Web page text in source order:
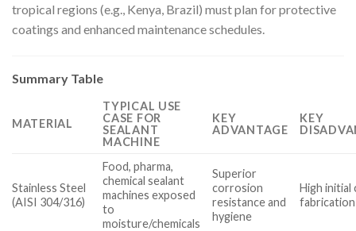
tropical regions (e.g., Kenya, Brazil) must plan for protective
coatings and enhanced maintenance schedules.
Summary Table
MATERIAL
TYPICAL USE
CASE FOR
SEALANT
MACHINE
KEY
ADVANTAGE
KEY
Stainless Steel
(AISI 304/316)
Food, pharma,
chemical sealant
machines exposed
to
moisture/chemicals
Superior
corrosion
resistance and
hygiene
High initial
fabrication